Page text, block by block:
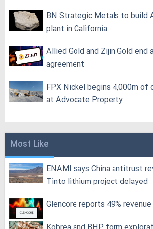
BN Strategic Metals to build
plant in California
Allied Gold and Zijin Gold end
agreement
FPX Nickel begins 4,000m of
at Advocate Property
Most Like
ENAMI says China antitrust
Tinto lithium project delayed
Glencore reports 49%